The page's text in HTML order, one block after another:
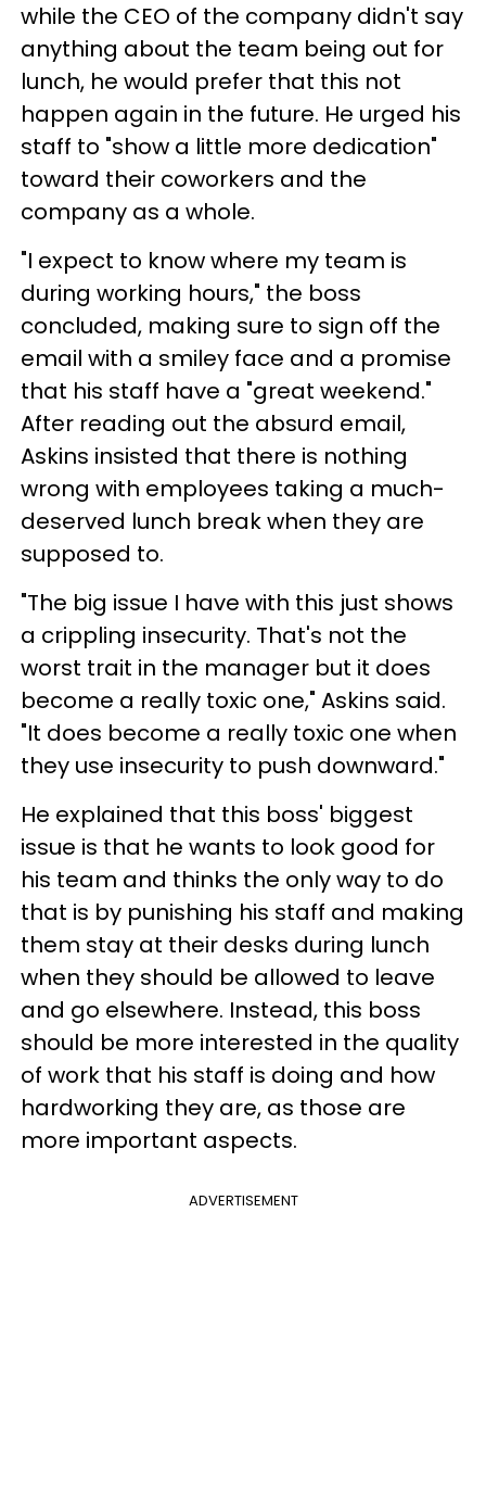
while the CEO of the company didn't say
anything about the team being out for
lunch, he would prefer that this not
happen again in the future. He urged his
staff to "show a little more dedication"
toward their coworkers and the
company as a whole.
"I expect to know where my team is
during working hours," the boss
concluded, making sure to sign off the
email with a smiley face and a promise
that his staff have a "great weekend."
After reading out the absurd email,
Askins insisted that there is nothing
wrong with employees taking a much-
deserved lunch break when they are
supposed to.
"The big issue I have with this just shows
a crippling insecurity. That's not the
worst trait in the manager but it does
become a really toxic one," Askins said.
"It does become a really toxic one when
they use insecurity to push downward."
He explained that this boss' biggest
issue is that he wants to look good for
his team and thinks the only way to do
that is by punishing his staff and making
them stay at their desks during lunch
when they should be allowed to leave
and go elsewhere. Instead, this boss
should be more interested in the quality
of work that his staff is doing and how
hardworking they are, as those are
more important aspects.
ADVERTISEMENT